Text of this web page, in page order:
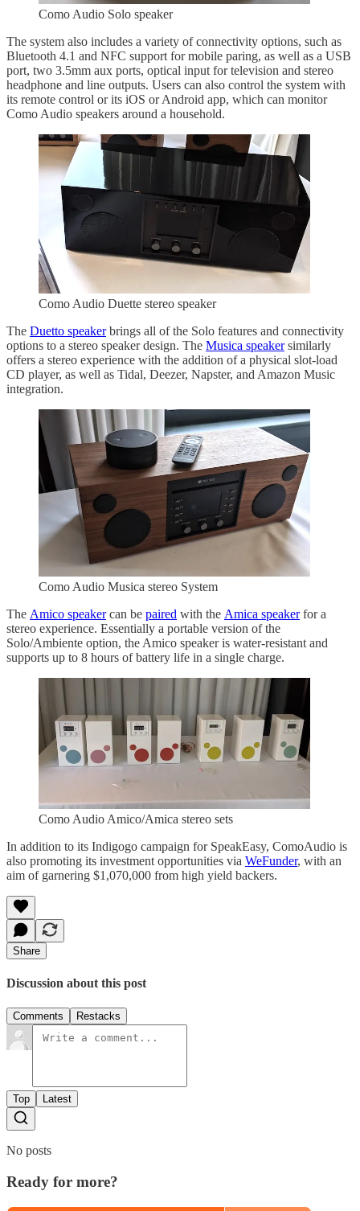
Como Audio Solo speaker
The system also includes a variety of connectivity options, such as
Bluetooth 4.1 and NFC support for mobile paring, as well as a USB
port, two 3.5mm aux ports, optical input for television and stereo
headphone and line outputs. Users can also control the system with
its remote control or its iOS or Android app, which can monitor
Como Audio speakers around a household.
Como Audio Duette stereo speaker
The Duetto speakerbrings all of the Solo features and connectivity
options to a stereo speaker design. The Musica speakersimilarly
offers a stereo experience with the addition of a physical slot-load
CD player, as well as Tidal, Deezer, Napster, and Amazon Music
integration.
Como Audio Musica stereo System
The Amico speakercan be paired with the Amica speakerfor a
stereo experience. Essentially a portable version of the
Solo/Ambiente option, the Amico speaker is water-resistant and
supports up to 8 hours of battery life in a single charge.
Como Audio Amico/Amica stereo sets
In addition to its Indigogo campaign for SpeakEasy, ComoAudio is
also promoting its investment opportunities via WeFunder, with an
aim of garnering $1,070,000 from high yield backers.
Share
Discussion about this post
Comments Restacks
Top Latest
No posts
Ready for more?